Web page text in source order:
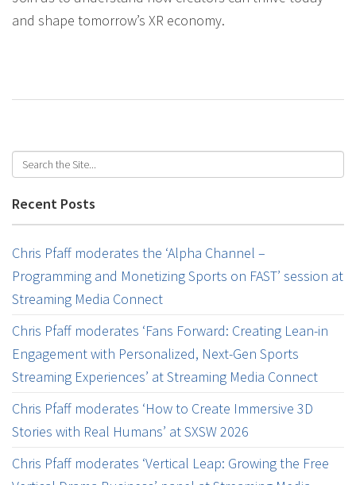
and shape tomorrow’s XR economy.
Recent Posts
Chris Pfaff moderates the ‘Alpha Channel –
Programming and Monetizing Sports on FAST’ session at
Streaming Media Connect
Chris Pfaff moderates ‘Fans Forward: Creating Lean-in
Engagement with Personalized, Next-Gen Sports
Streaming Experiences’ at Streaming Media Connect
Chris Pfaff moderates ‘How to Create Immersive 3D
Stories with Real Humans’ at SXSW 2026
Chris Pfaff moderates ‘Vertical Leap: Growing the Free